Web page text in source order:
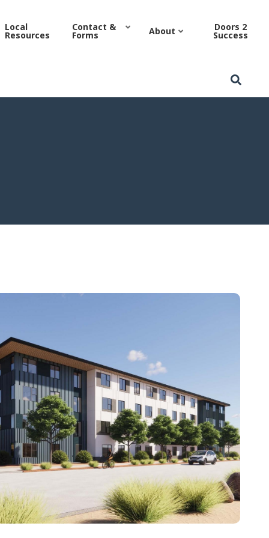
Local
Resources
Contact &
Forms About Doors 2
Success